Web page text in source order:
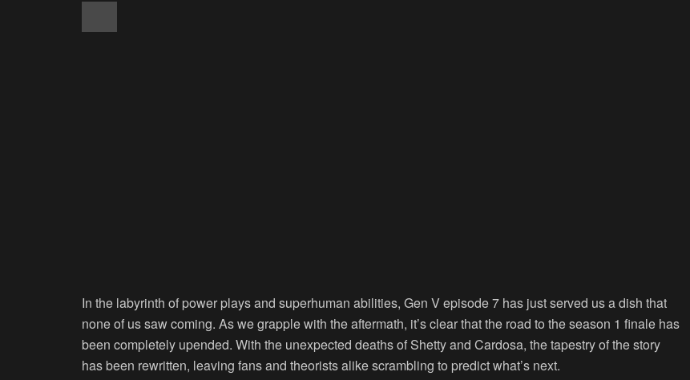
In the labyrinth of power plays and superhuman abilities, Gen V episode 7 has just served us a dish that
none of us saw coming. As we grapple with the aftermath, it’s clear that the road to the season 1 finale has
been completely upended. With the unexpected deaths of Shetty and Cardosa, the tapestry of the story
has been rewritten, leaving fans and theorists alike scrambling to predict what’s next.